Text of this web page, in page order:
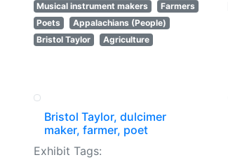
Musical instrument makers
Farmers
Poets
Appalachians (People)
Bristol Taylor
Agriculture
Bristol Taylor, dulcimer
maker, farmer, poet
Exhibit Tags: